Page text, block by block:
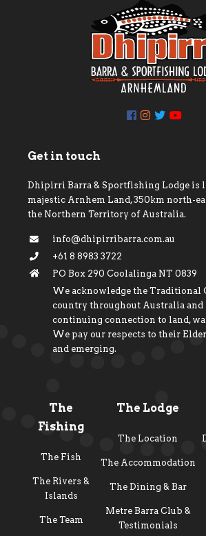
Get in touch
Dhipirri Barra & Sportfishing Lodge is
majestic Arnhem Land, 350km north-
the Northern Territory of Australia.
info@dhipirribarra.com.au
+61 8 8983 3722
PO Box 290 Coolalinga NT 0839
We acknowledge the Traditional
country throughout Australia and
continuing connection to land,
We pay our respects to their
and emerging.
The
Fishing
The Fish
The Rivers &
Islands
The Team
The Lodge
The Location
The Accommodation
The Dining & Bar
Metre Barra Club &
Testimonials